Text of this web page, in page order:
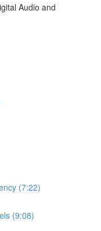
Audio and
(7:22)
(9:08)